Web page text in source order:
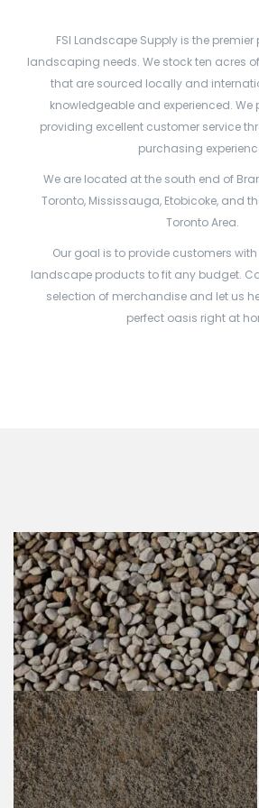
FSI Landscape Supply is the
landscaping needs. We stock ten acres
that are sourced locally and
knowledgeable and experienced. We
providing excellent customer service
purchasing
We are located at the south end of
Toronto, Mississauga, Etobicoke, and
Toronto Area.
Our goal is to provide customers
landscape products to fit any budget.
selection of merchandise and let us
perfect oasis right at